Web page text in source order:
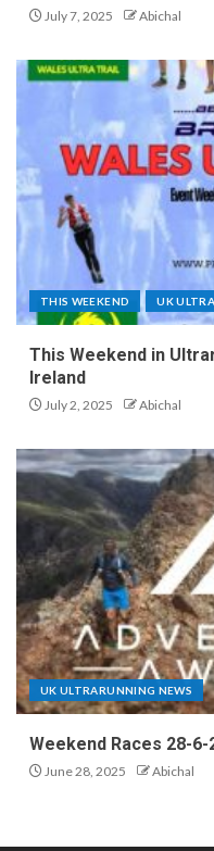
July 7, 2025 Abichal
THIS WEEKEND UK
This Weekend in
Ireland
July 2, 2025 Abichal
UK ULTRARUNNING NEWS
Weekend Races 28-6-
June 28, 2025 Abichal